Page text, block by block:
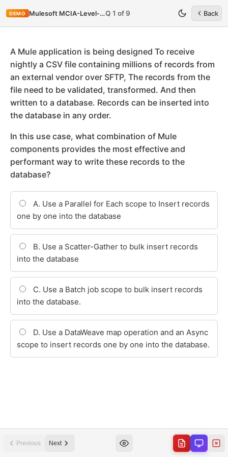
DEMO Mulesoft MCIA-Level-1-MaintenanceQ 1 of 9 Back
Previous Next